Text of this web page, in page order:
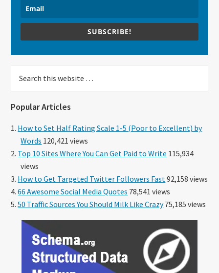
SUBSCRIBE!
this
Popular Articles
How to Set Half Rating Scale 1-5 (Poor to Excellent) by
Words 120,421 views
Top 10 Sites Where You Can Get Paid to Write 115,934
views
How to Get Targeted Twitter Followers Fast 92,158 views
66 Awesome Social Media Quotes 78,541 views
50 Traffic Sources You Should Milk Like Crazy75,185 views